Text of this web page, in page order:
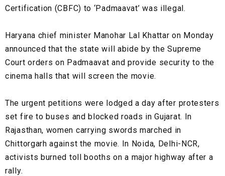
Certification (CBFC) to ‘Padmaavat’ was illegal.
Haryana chief minister Manohar Lal Khattar on Monday
announced that the state will abide by the Supreme
Court orders on Padmaavat and provide security to the
cinema halls that will screen the movie.
The urgent petitions were lodged a day after protesters
set fire to buses and blocked roads in Gujarat. In
Rajasthan, women carrying swords marched in
Chittorgarh against the movie. In Noida, Delhi-NCR,
activists burned toll booths on a major highway after a
rally.